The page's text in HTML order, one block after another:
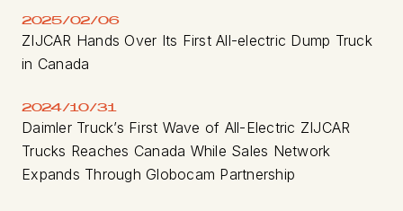
2025/02/06
ZIJCAR Hands Over Its First All-electric Dump Truck
in Canada
2024/10/31
Daimler Truck’s First Wave of All-Electric ZIJCAR
Trucks Reaches Canada While Sales Network
Expands Through Globocam Partnership